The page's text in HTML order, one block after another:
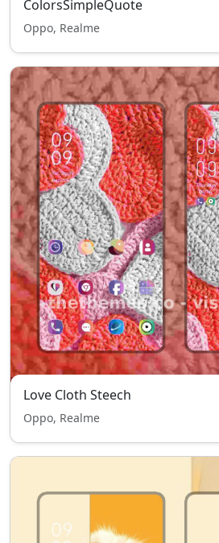
ColorsSimpleQuote
Oppo, Realme
Love Cloth Steech
Oppo, Realme